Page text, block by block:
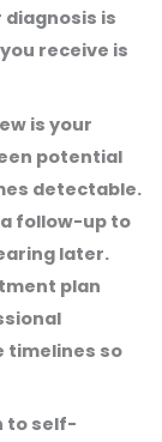
is
receive is
is your
potential
detectable.
follow-up to
later.
plan
timelines so
to self-